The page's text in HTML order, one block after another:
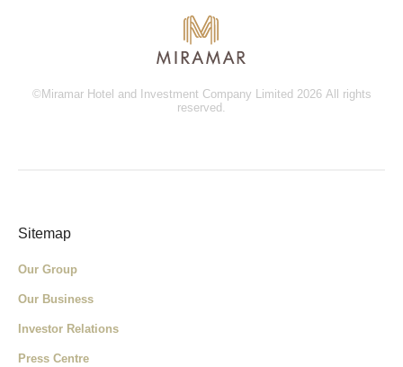
©Miramar Hotel and Investment Company Limited 2026 All rights
reserved.
Sitemap
Our Group
Our Business
Investor Relations
Press Centre